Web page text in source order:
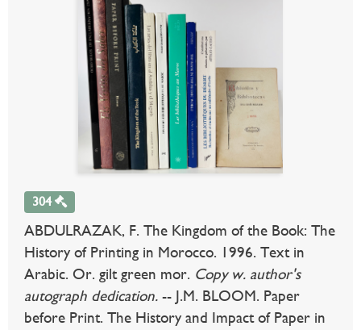
304
ABDULRAZAK, F. The Kingdom of the Book: The
History of Printing in Morocco. 1996. Text in
Arabic. Or. gilt green mor. Copy w. author's
autograph dedication. -- J.M. BLOOM. Paper
before Print. The History and Impact of Paper in